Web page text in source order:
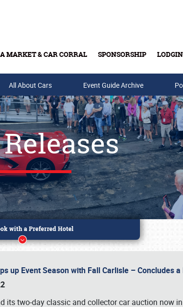
MARKET & CAR CORRAL SPONSORSHIP
& Gift Cards
All About Cars Event Guide Archive
up Event Season with Fall Carlisle – Concludes
its two-day classic and collector car auction now in